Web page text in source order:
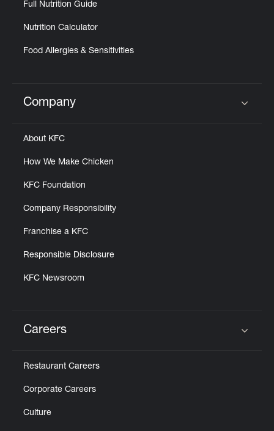
Full Nutrition Guide
Nutrition Calculator
Food Allergies & Sensitivities
Click to expand or collapse content
Company
About KFC
How We Make Chicken
KFC Foundation
Company Responsibility
Franchise a KFC
Responsible Disclosure
KFC Newsroom
Careers
Restaurant Careers
Corporate Careers
Culture